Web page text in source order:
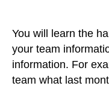
You will learn the
your team
information. For
team what last